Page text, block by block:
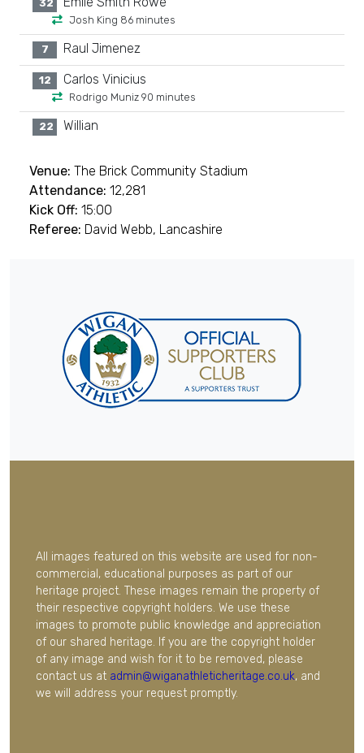
32
Josh King 86 minutes
7 Raul Jimenez
12 Carlos Vinicius
Rodrigo Muniz 90 minutes
22 Willian
Venue: The Brick Community Stadium
Attendance: 12,281
Kick Off: 15:00
Referee: David Webb, Lancashire
All images featured on this website are used for non-
commercial, educational purposes as part of our
heritage project. These images remain the property of
their respective copyright holders. We use these
images to promote public knowledge and appreciation
of our shared heritage. If you are the copyright holder
of any image and wish for it to be removed, please
contact us at admin@wiganathleticheritage.co.uk, and
we will address your request promptly.